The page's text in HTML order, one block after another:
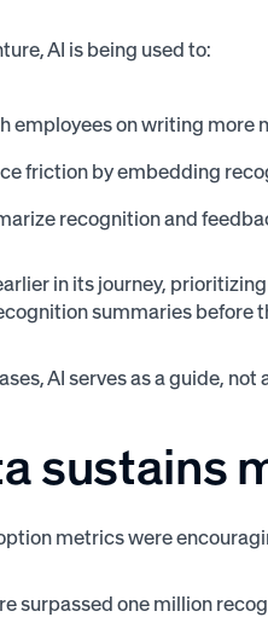
AI is being used to:
employees on writing more
friction by embedding
recognition and
in its journey,
summaries before
AI serves as a guide, not
sustains
metrics were
surpassed one million